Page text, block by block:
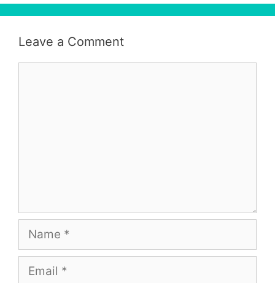
Leave a Comment
Name
Email